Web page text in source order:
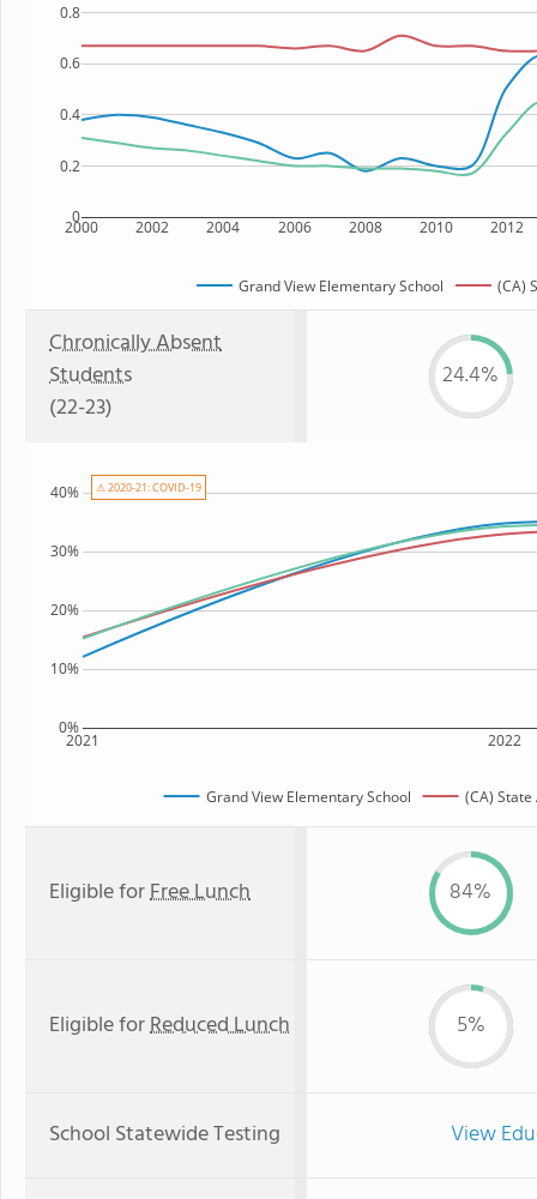
2000 2002 2004 2006 2008 2010 2012
0
0.2
0.4
0.6
0.8
Grand View Elementary School (CA)
Chronically Absent
Students
(22-23)
24.4%
2021 2022
0%
10%
20%
30%
40%
Grand View Elementary School (CA)
⚠ 2020-21: COVID-19
Eligible forFree Lunch 84%
Eligible forReduced Lunch 5%
School Statewide Testing View